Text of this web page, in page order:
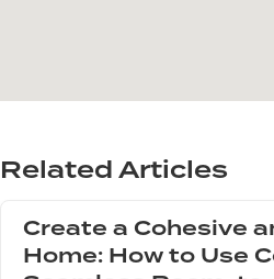
Related Articles
Create a Cohesive
Home: How to Use